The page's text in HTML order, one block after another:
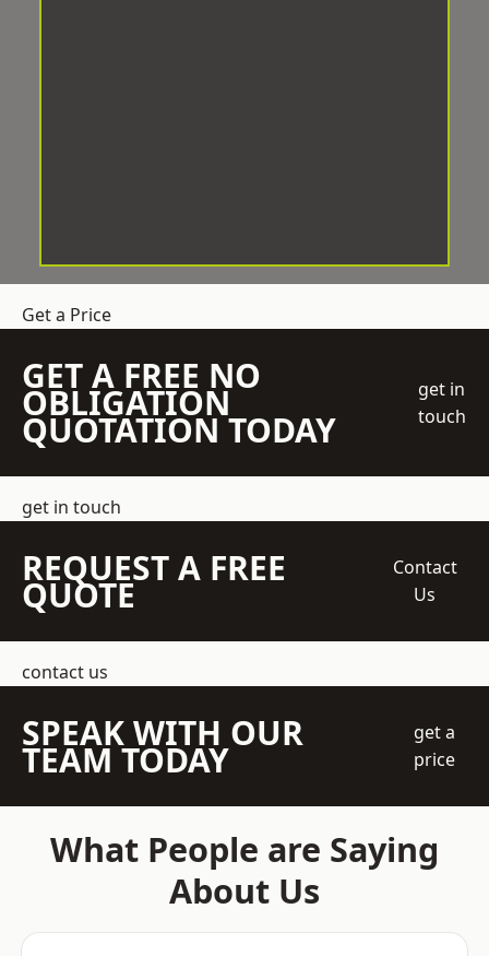
Get a Price
GET A FREE NO
OBLIGATION
QUOTATION TODAY
get in
touch
get in touch
REQUEST A FREE
QUOTE
Contact
Us
contact us
SPEAK WITH OUR
TEAM TODAY
get a
price
What People are Saying
About Us